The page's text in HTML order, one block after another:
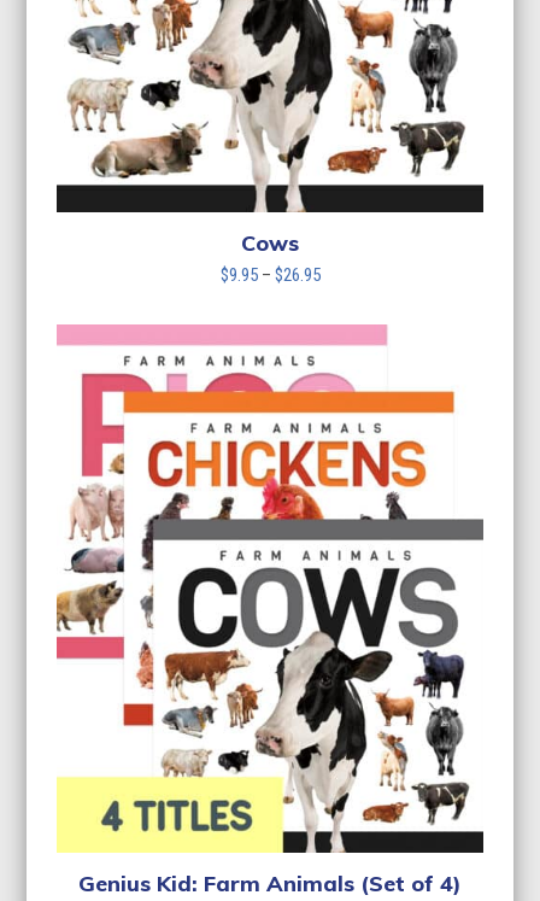
Cows
$9.95 – $26.95Price
$9.95
through
$26.95
Genius Kid: Farm Animals (Set of 4)